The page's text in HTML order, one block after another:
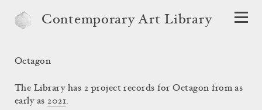
Contemporary Art Library
Octagon
The Library has 2 project records for Octagon from as
early as2021.